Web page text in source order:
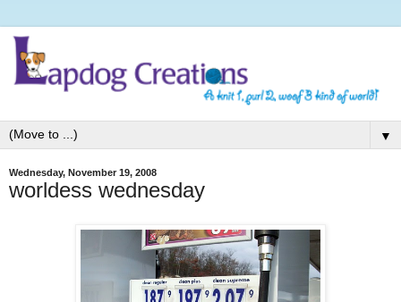
▼
Wednesday, November 19, 2008
worldess wednesday